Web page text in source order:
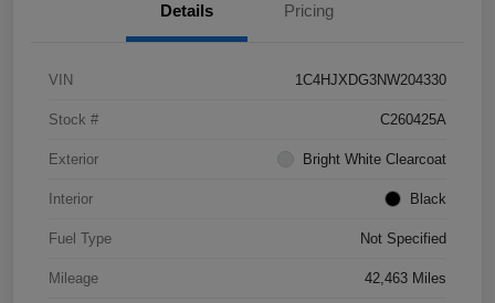
Details Pricing
VIN 1C4HJXDG3NW204330
Stock # C260425A
Exterior Bright White Clearcoat
Interior Black
Fuel Type Not Specified
Mileage 42,463 Miles